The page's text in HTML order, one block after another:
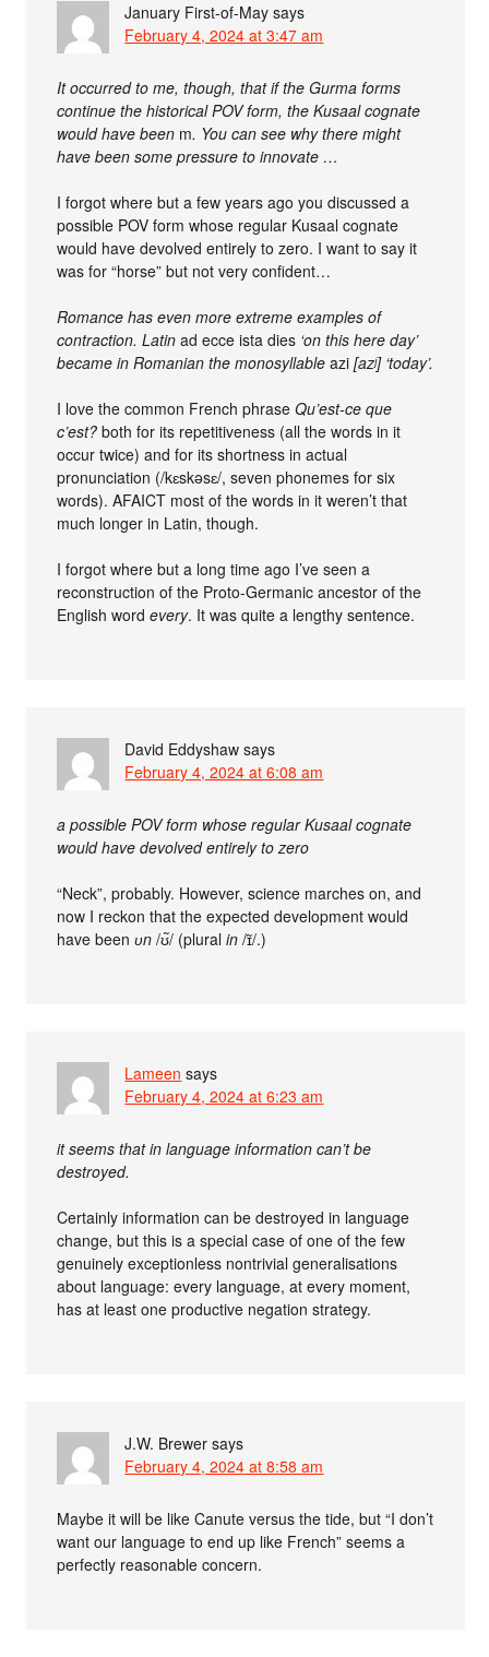
January First-of-May says
February 4, 2024 at 3:47 am
It occurred to me, though, that if the Gurma forms
continue the historical POV form, the Kusaal cognate
would have been m. You can see why there might
have been some pressure to innovate …
I forgot where but a few years ago you discussed a
possible POV form whose regular Kusaal cognate
would have devolved entirely to zero. I want to say it
was for “horse” but not very confident…
Romance has even more extreme examples of
contraction. Latinad ecce ista dies ‘on this here day’
became in Romanian the monosyllableazi [azʲ] ‘today’.
I love the common French phraseQu’est-ce que
c’est? both for its repetitiveness (all the words in it
occur twice) and for its shortness in actual
pronunciation (/kɛskəsɛ/, seven phonemes for six
words). AFAICT most of the words in it weren’t that
much longer in Latin, though.
I forgot where but a long time ago I’ve seen a
reconstruction of the Proto-Germanic ancestor of the
English wordevery. It was quite a lengthy sentence.
David Eddyshaw says
February 4, 2024 at 6:08 am
a possible POV form whose regular Kusaal cognate
would have devolved entirely to zero
“Neck”, probably. However, science marches on, and
now I reckon that the expected development would
have beenʋn /ʊ̃/ (pluralin /ɪ̃/.)
Lameen says
February 4, 2024 at 6:23 am
it seems that in language information can’t be
destroyed.
Certainly information can be destroyed in language
change, but this is a special case of one of the few
genuinely exceptionless nontrivial generalisations
about language: every language, at every moment,
has at least one productive negation strategy.
J.W. Brewer says
February 4, 2024 at 8:58 am
Maybe it will be like Canute versus the tide, but “I don’t
want our language to end up like French” seems a
perfectly reasonable concern.